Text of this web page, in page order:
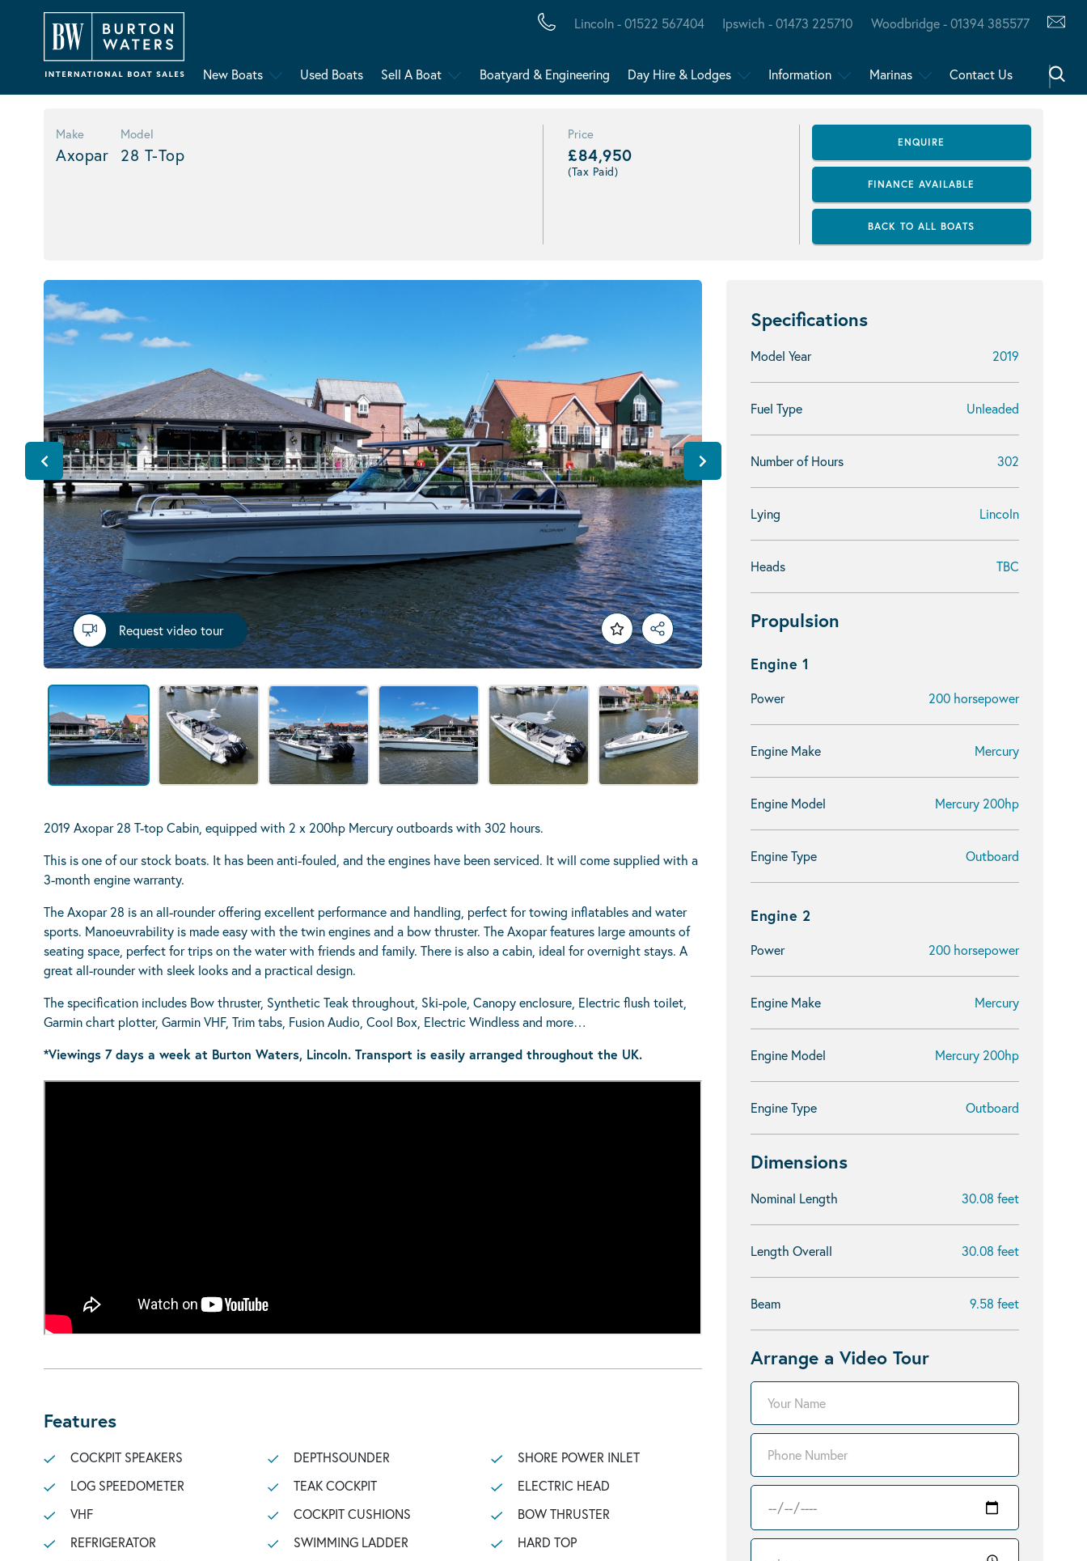
Lincoln - 01522 567404 Ipswich - 01473 225710 Woodbridge - 01394 385577
New Boats Used Boats Sell A Boat Boatyard & Engineering Day Hire & Lodges Information Marinas Contact Us
Make
Axopar
Model
28 T-Top
Price
£84,950
(Tax Paid)
ENQUIRE
FINANCE AVAILABLE
BACK TO ALL BOATS
Specifications
Model Year 2019
Fuel Type Unleaded
Number of Hours 302
Lying Lincoln
Heads TBC
Propulsion
Engine 1
Power 200 horsepower
Engine Make Mercury
Engine Model Mercury 200hp
Engine Type Outboard
Engine 2
Power 200 horsepower
Engine Make Mercury
Engine Model Mercury 200hp
Engine Type Outboard
Dimensions
Nominal Length 30.08 feet
Length Overall 30.08 feet
Beam 9.58 feet
Arrange a Video Tour
Request video tour
2019 Axopar 28 T-top Cabin, equipped with 2 x 200hp Mercury outboards with 302 hours.
This is one of our stock boats. It has been anti-fouled, and the engines have been serviced. It will come supplied with a
3-month engine warranty.
The Axopar 28 is an all-rounder offering excellent performance and handling, perfect for towing inflatables and water
sports. Manoeuvrability is made easy with the twin engines and a bow thruster. The Axopar features large amounts of
seating space, perfect for trips on the water with friends and family. There is also a cabin, ideal for overnight stays. A
great all-rounder with sleek looks and a practical design.
The specification includes Bow thruster, Synthetic Teak throughout, Ski-pole, Canopy enclosure, Electric flush toilet,
Garmin chart plotter, Garmin VHF, Trim tabs, Fusion Audio, Cool Box, Electric Windless and more…
*Viewings 7 days a week at Burton Waters, Lincoln. Transport is easily arranged throughout the UK.
Features
COCKPIT SPEAKERS
LOG SPEEDOMETER
VHF
REFRIGERATOR
DEPTHSOUNDER
TEAK COCKPIT
COCKPIT CUSHIONS
SWIMMING LADDER
SHORE POWER INLET
ELECTRIC HEAD
BOW THRUSTER
HARD TOP